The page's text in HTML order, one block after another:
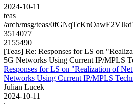
2024-10-11
teas
/arch/msg/teas/
3514077
2155490
[Teas] Re: Responses for LS on
5G Networks Using Current IP/MPLS
Responses for LS on "Realization of
Networks Using Current IP/MPLS
Julian Lucek
2024-10-11